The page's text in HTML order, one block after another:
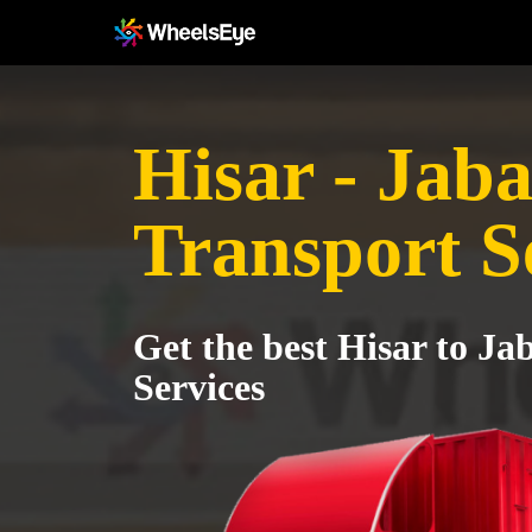
Hisar -
Transport
Get the best Hisar to
Services